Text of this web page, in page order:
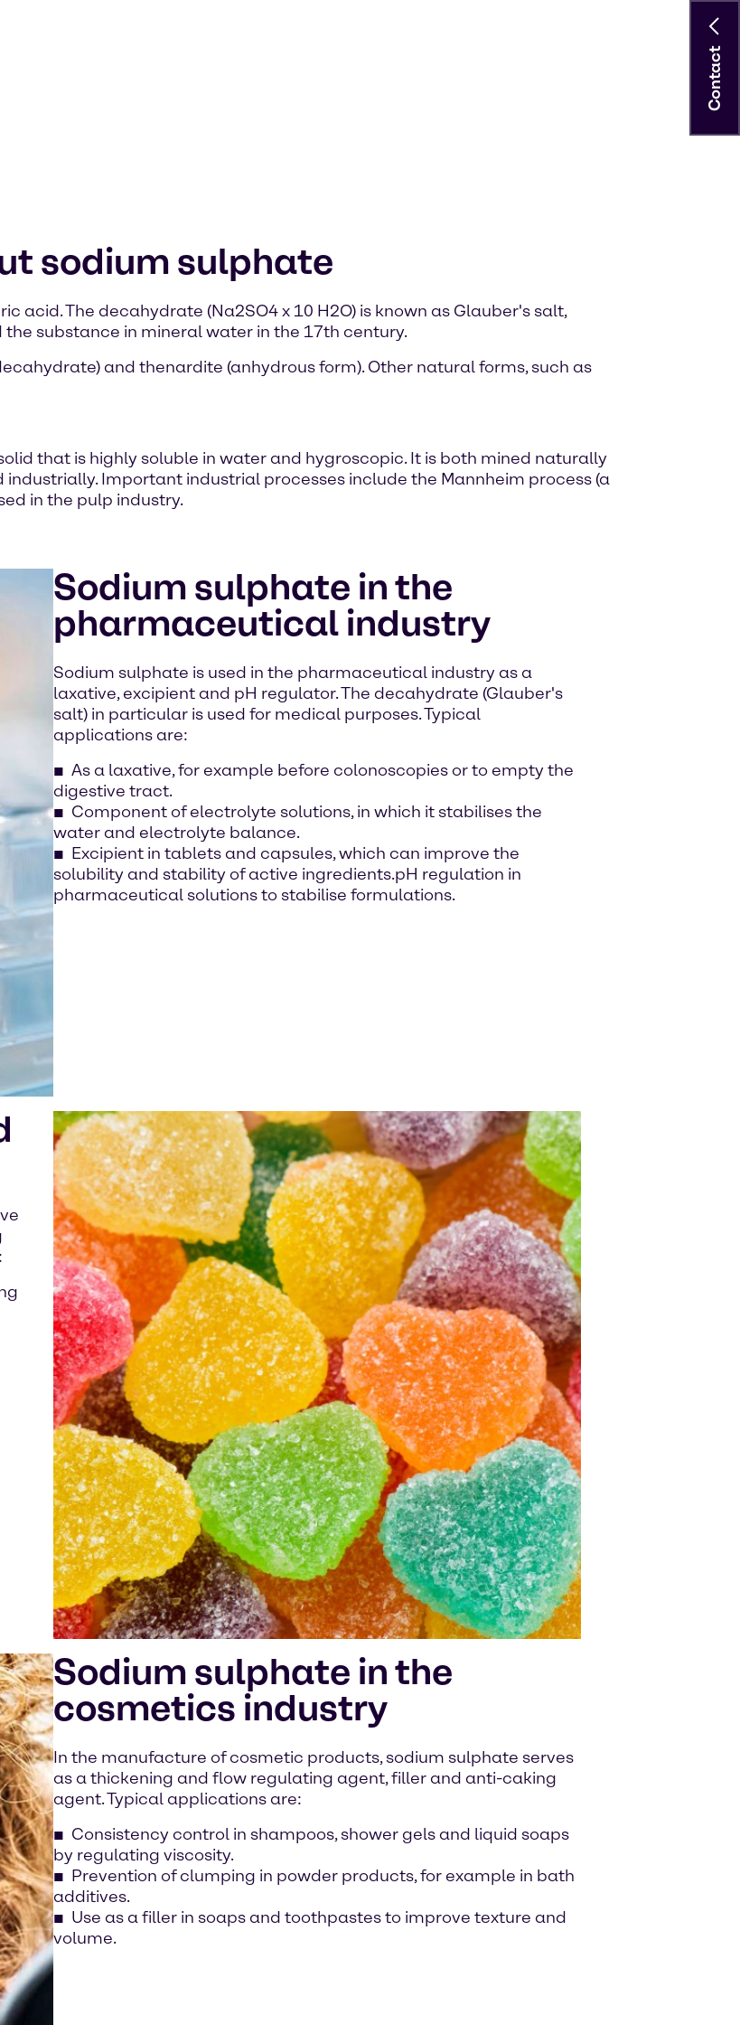
sodium sulphate
acid. The decahydrate (Na2SO4 x 10 H2O) is known as Glauber's salt,
substance in mineral water in the 17th century.
and thenardite (anhydrous form). Other natural forms, such as
that is highly soluble in water and hygroscopic. It is both mined naturally
industrially. Important industrial processes include the Mannheim process (a
in the pulp industry.
Sodium sulphate in the
pharmaceutical industry
Sodium sulphate is used in the pharmaceutical industry as a
laxative, excipient and pH regulator. The decahydrate (Glauber's
salt) in particular is used for medical purposes. Typical
applications are:
As a laxative, for example before colonoscopies or to empty the
digestive tract.
Component of electrolyte solutions, in which it stabilises the
water and electrolyte balance.
Excipient in tablets and capsules, which can improve the
solubility and stability of active ingredients.pH regulation in
pharmaceutical solutions to stabilise formulations.
Sodium sulphate in the
cosmetics industry
In the manufacture of cosmetic products, sodium sulphate serves
as a thickening and flow regulating agent, filler and anti-caking
agent. Typical applications are:
Consistency control in shampoos, shower gels and liquid soaps
by regulating viscosity.
Prevention of clumping in powder products, for example in bath
additives.
Use as a filler in soaps and toothpastes to improve texture and
volume.
Contact